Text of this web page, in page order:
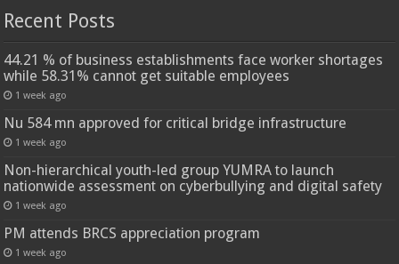
Recent Posts
44.21 % of business establishments face worker shortages
while 58.31% cannot get suitable employees
1 week ago
Nu 584 mn approved for critical bridge infrastructure
1 week ago
Non-hierarchical youth-led group YUMRA to launch
nationwide assessment on cyberbullying and digital safety
1 week ago
PM attends BRCS appreciation program
1 week ago